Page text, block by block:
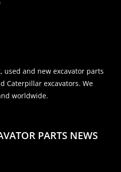
used and new excavator parts
Caterpillar excavators. We
worldwide.
PARTS NEWS